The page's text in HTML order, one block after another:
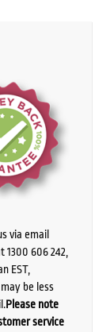
via email
606 242,
EST,
be less
Please note
service